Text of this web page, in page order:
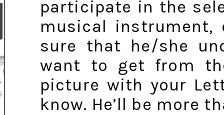
participate in the
musical instrument,
sure that he/she
want to get from
picture with your
know. He’ll be more